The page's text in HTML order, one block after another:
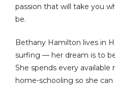
passion that will take you
be.
Bethany Hamilton lives in
surfing — her dream is to
She spends every
home-schooling so she